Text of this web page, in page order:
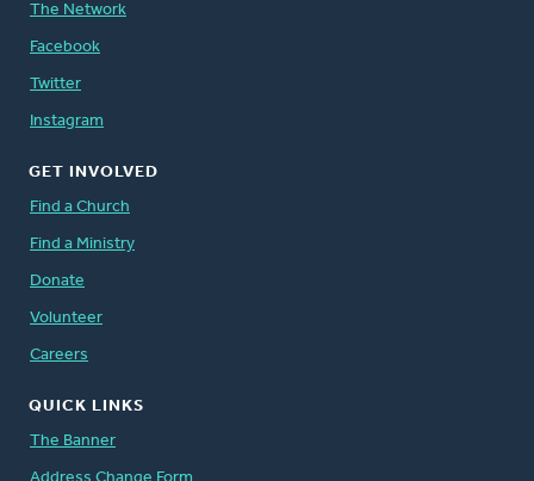
The Network
Facebook
Twitter
Instagram
GET INVOLVED
Find a Church
Find a Ministry
Donate
Volunteer
Careers
QUICK LINKS
The Banner